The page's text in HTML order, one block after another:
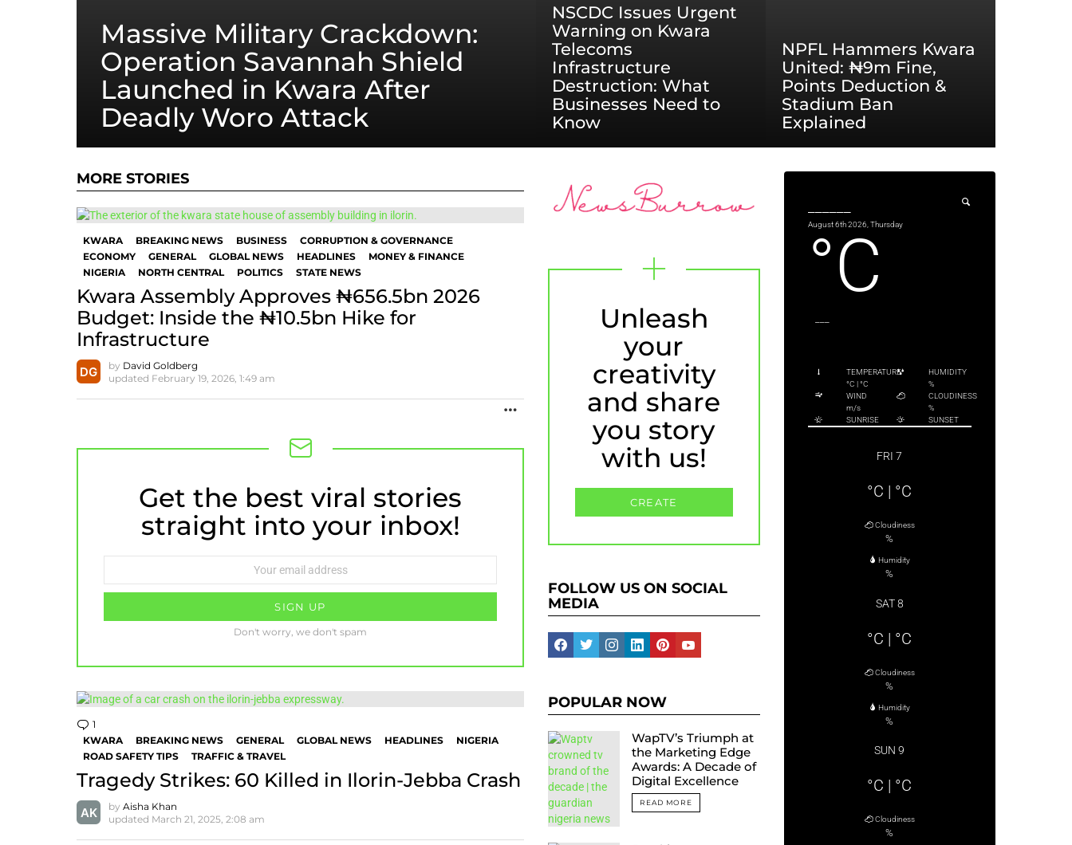
Massive Military Crackdown:
Operation Savannah Shield
Launched in Kwara After
Deadly Woro Attack
NSCDC Issues Urgent
Warning on Kwara
Telecoms
Infrastructure
Destruction: What
Businesses Need to
Know
NPFL Hammers Kwara
United: ₦9m Fine,
Points Deduction &
Stadium Ban
Explained
MORE STORIES
KWARA BREAKING NEWS BUSINESS
CORRUPTION & GOVERNANCE
ECONOMY
GENERAL GLOBAL NEWS HEADLINES
MONEY & FINANCE
NIGERIA
NORTH CENTRAL POLITICS STATE NEWS
Kwara Assembly Approves ₦656.5bn 2026
Budget: Inside the ₦10.5bn Hike for
Infrastructure
by David Goldberg
updated February 19, 2026, 1:49 am
NEWSLETTER
Get the best viral stories
straight into your inbox!
Don't worry, we don't spam
1
KWARA
BREAKING NEWS GENERAL GLOBAL NEWS HEADLINES
NIGERIA
ROAD SAFETY TIPS
TRAFFIC & TRAVEL
Tragedy Strikes: 60 Killed in Ilorin-Jebba Crash
by Aisha Khan
updated March 21, 2025, 2:08 am
Unleash
your
creativity
and share
you story
with us!
CREATE
FOLLOW US ON SOCIAL
MEDIA
facebooktwitterinstagramlinkedinpinterestyoutube
POPULAR NOW
WapTV’s Triumph at
the Marketing Edge
Awards: A Decade of
Digital Excellence
READ MORE
August 6th 2026, Thursday
°C
TEMPERATURE
°C |°C
HUMIDITY
%
WIND
m/s
CLOUDINESS
%
SUNRISE
SUNSET
FRI 7
°C | °C
Cloudiness
%
Humidity
%
SAT 8
°C | °C
Cloudiness
%
Humidity
%
SUN 9
°C | °C
Cloudiness
%